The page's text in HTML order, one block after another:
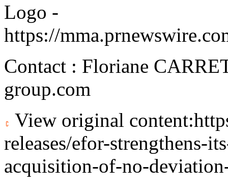
Logo -
https://
Contact : Floriane
group.com
View original content:
releases/efor-strengthens-
acquisition-of-no-